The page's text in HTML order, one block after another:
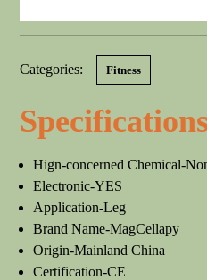
Categories: Fitness
Specifications
Hign-concerned Chemical-
Electronic-YES
Application-Leg
Brand Name-MagCellapy
Origin-Mainland China
Certification-CE